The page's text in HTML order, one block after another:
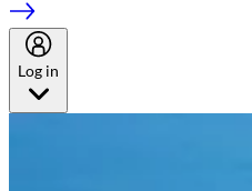
Log in